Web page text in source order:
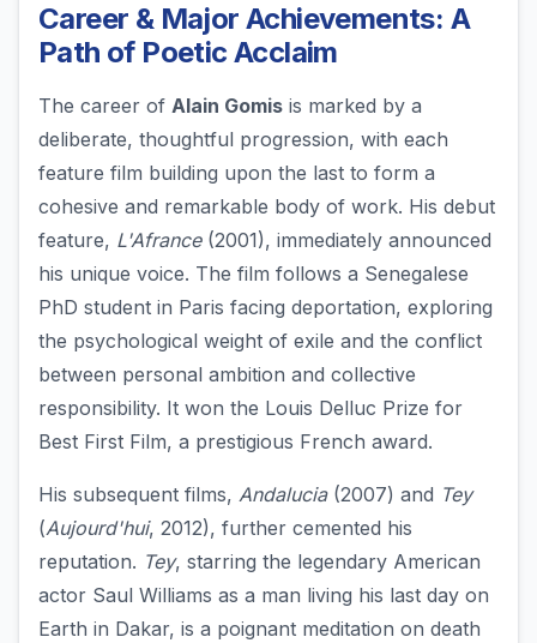
Career & Major Achievements: A
Path of Poetic Acclaim
The career of Alain Gomis is marked by a
deliberate, thoughtful progression, with each
feature film building upon the last to form a
cohesive and remarkable body of work. His debut
feature, L'Afrance(2001), immediately announced
his unique voice. The film follows a Senegalese
PhD student in Paris facing deportation, exploring
the psychological weight of exile and the conflict
between personal ambition and collective
responsibility. It won the Louis Delluc Prize for
Best First Film, a prestigious French award.
His subsequent films, Andalucia(2007) and Tey
(Aujourd'hui, 2012), further cemented his
reputation. Tey, starring the legendary American
actor Saul Williams as a man living his last day on
Earth in Dakar, is a poignant meditation on death